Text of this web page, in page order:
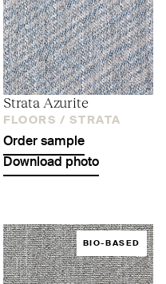
Strata Azurite
FLOORS / STRATA
Order sample
Download photo
BIO-BASED